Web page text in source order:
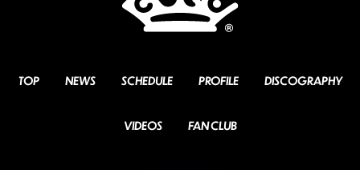
TOP NEWS SCHEDULE PROFILE DISCOGRAPHY
VIDEOS FAN CLUB